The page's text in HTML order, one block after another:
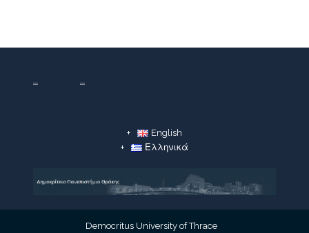
English
Ελληνικά
Democritus University of Thrace